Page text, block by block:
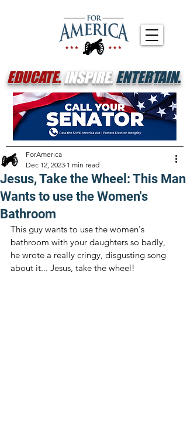
EDUCATE.INSPIRE.ENTERTAIN.
Jesus, Take the Wheel: This Man
Wants to use the Women's
Bathroom
ForAmerica
Dec 12, 2023 1 min read
This guy wants to use the women's
bathroom with your daughters so badly,
he wrote a really cringy, disgusting song
about it... Jesus, take the wheel!